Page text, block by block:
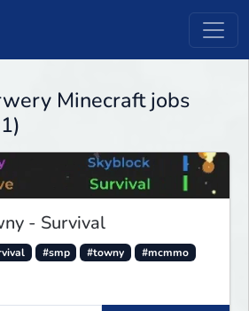
Minecraft jobs
- Survival
#smp #towny
#mcmmo